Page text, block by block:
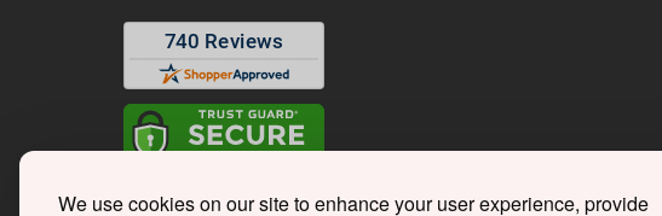
We use cookies on our site to enhance your user experience, provide